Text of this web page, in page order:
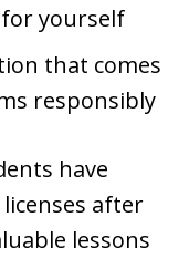
for yourself
that comes
responsibly
have
after
lessons